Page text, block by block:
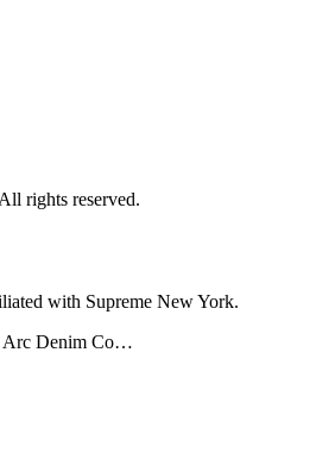
Arc Denim Co…
rights reserved.
with Supreme New York.